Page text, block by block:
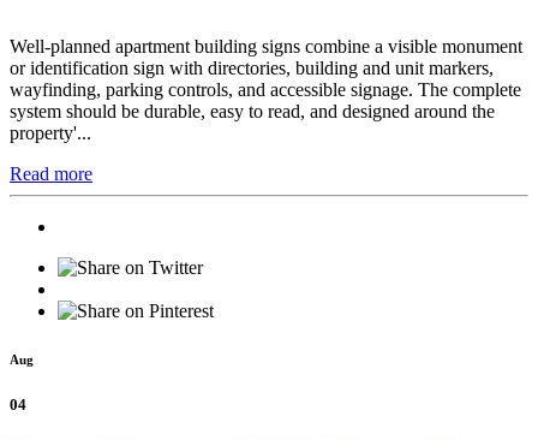
Well-planned apartment building signs combine a visible monument
or identification sign with directories, building and unit markers,
wayfinding, parking controls, and accessible signage. The complete
system should be durable, easy to read, and designed around the
property'...
Read more
Aug
04